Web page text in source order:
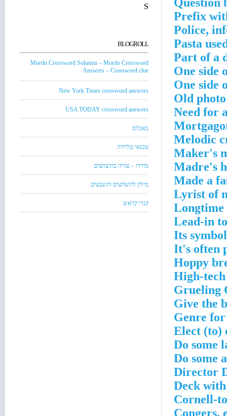
Prefix
Police,
Pasta
Part of a
One side
One side
Old
Need for
Melodic
Maker's
Madre's
Made a
Lyrist of
Longtime
Lead-in
Its
It's often
Hoppy
High-
Grueling
Give the
Genre
Elect (to)
Do some
Do some
Director
Deck
Cornell-
Congers,
S
BLOGROLL
Mordo Crossword Solution – Mordo Crossword
Answers – Crossword clue
New York Times crossword answers
USA TODAY crossword answers
באבלס
טכנאי טלויזיה
מורדו – עזרה בתשחצים
מילון לתשחצים ותשבצים
קנדי קראש